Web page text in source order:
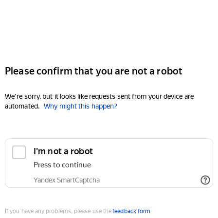
Please confirm that you are not a robot
We're sorry, but it looks like requests sent from your device are
automated. Why might this happen?
I'm not a robot
Press to continue
Yandex SmartCaptcha
If you have any problems, please use thefeedback form